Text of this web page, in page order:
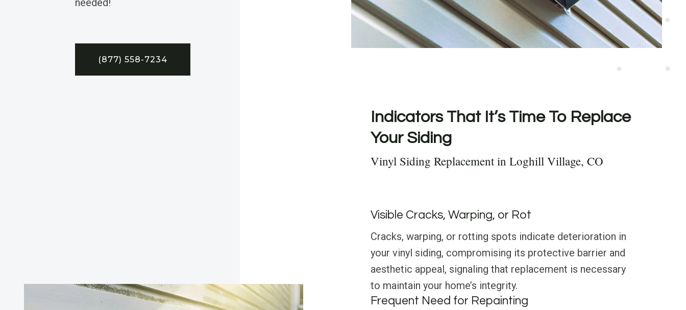
needed!
(877) 558-7234
Indicators That It’s Time To Replace
Your Siding
Vinyl Siding Replacement in Loghill Village, CO
Visible Cracks, Warping, or Rot
Cracks, warping, or rotting spots indicate deterioration in
your vinyl siding, compromising its protective barrier and
aesthetic appeal, signaling that replacement is necessary
to maintain your home’s integrity.
Frequent Need for Repainting